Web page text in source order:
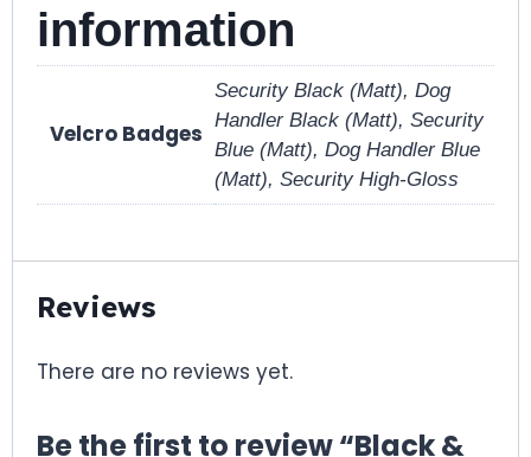
information
Velcro Badges
Security Black (Matt), Dog
Handler Black (Matt), Security
Blue (Matt), Dog Handler Blue
(Matt), Security High-Gloss
Reviews
There are no reviews yet.
Be the first to review “Black &